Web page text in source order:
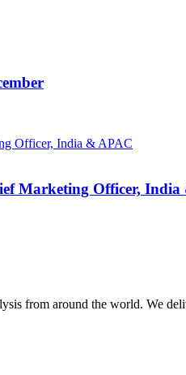
Marketing Officer, India
from around the world. We